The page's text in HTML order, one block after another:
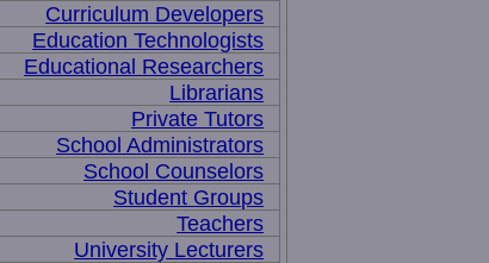
Curriculum Developers
Education Technologists
Educational Researchers
Librarians
Private Tutors
School Administrators
School Counselors
Student Groups
Teachers
University Lecturers